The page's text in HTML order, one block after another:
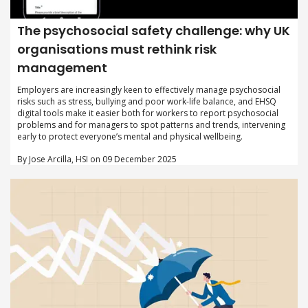
The psychosocial safety challenge: why UK
organisations must rethink risk
management
Employers are increasingly keen to effectively manage psychosocial
risks such as stress, bullying and poor work-life balance, and EHSQ
digital tools make it easier both for workers to report psychosocial
problems and for managers to spot patterns and trends, intervening
early to protect everyone’s mental and physical wellbeing.
By Jose Arcilla, HSI on 09 December 2025